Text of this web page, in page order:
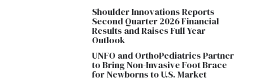
Shoulder Innovations Reports
Second Quarter 2026 Financial
Results and Raises Full Year
Outlook
UNFO and OrthoPediatrics Partner
to Bring Non-Invasive Foot Brace
for Newborns to U.S. Market